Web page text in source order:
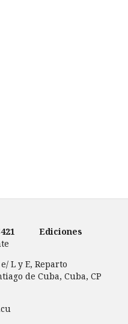
Ediciones
L y E, Reparto
de Cuba, Cuba, CP